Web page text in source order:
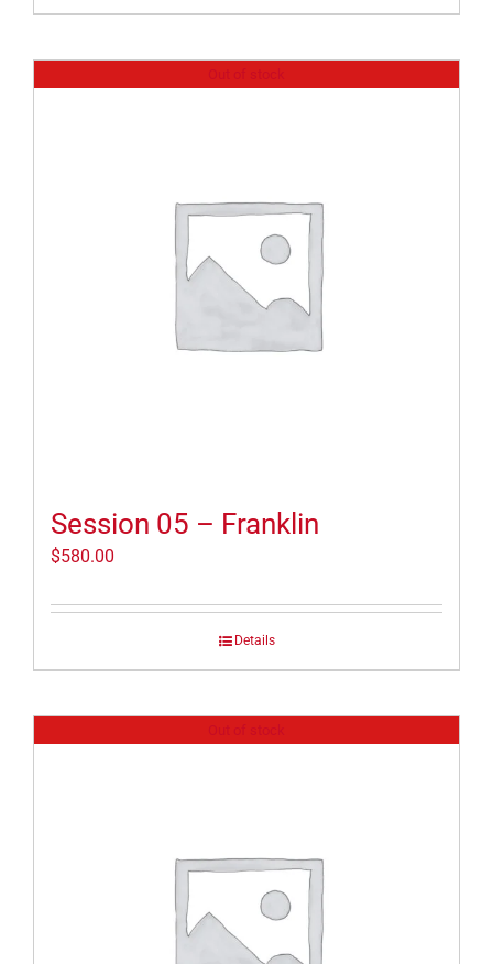
Session 05 – Franklin
$580.00
Details